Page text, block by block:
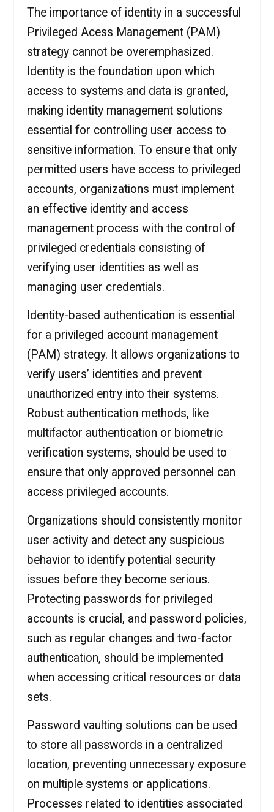
The importance of identity in a successful
Privileged Acess Management (PAM)
strategy cannot be overemphasized.
Identity is the foundation upon which
access to systems and data is granted,
making identity management solutions
essential for controlling user access to
sensitive information. To ensure that only
permitted users have access to privileged
accounts, organizations must implement
an effective identity and access
management process with the control of
privileged credentials consisting of
verifying user identities as well as
managing user credentials.
Identity-based authentication is essential
for a privileged account management
(PAM) strategy. It allows organizations to
verify users’ identities and prevent
unauthorized entry into their systems.
Robust authentication methods, like
multifactor authentication or biometric
verification systems, should be used to
ensure that only approved personnel can
access privileged accounts.
Organizations should consistently monitor
user activity and detect any suspicious
behavior to identify potential security
issues before they become serious.
Protecting passwords for privileged
accounts is crucial, and password policies,
such as regular changes and two-factor
authentication, should be implemented
when accessing critical resources or data
sets.
Password vaulting solutions can be used
to store all passwords in a centralized
location, preventing unnecessary exposure
on multiple systems or applications.
Processes related to identities associated